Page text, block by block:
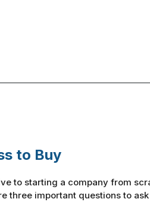
to Buy
to starting a company from
three important questions to